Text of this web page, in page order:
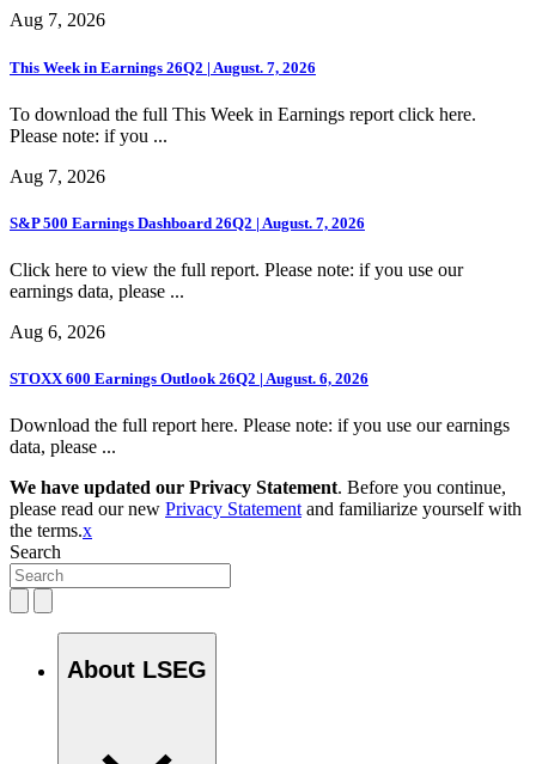
Aug 7, 2026
This Week in Earnings 26Q2 | August. 7, 2026
To download the full This Week in Earnings report click here.
Please note: if you ...
Aug 7, 2026
S&P 500 Earnings Dashboard 26Q2 | August. 7, 2026
Click here to view the full report. Please note: if you use our
earnings data, please ...
Aug 6, 2026
STOXX 600 Earnings Outlook 26Q2 | August. 6, 2026
Download the full report here. Please note: if you use our earnings
data, please ...
We have updated our Privacy Statement. Before you continue,
please read our new Privacy Statementand familiarize yourself with
the terms.x
Search
About LSEG